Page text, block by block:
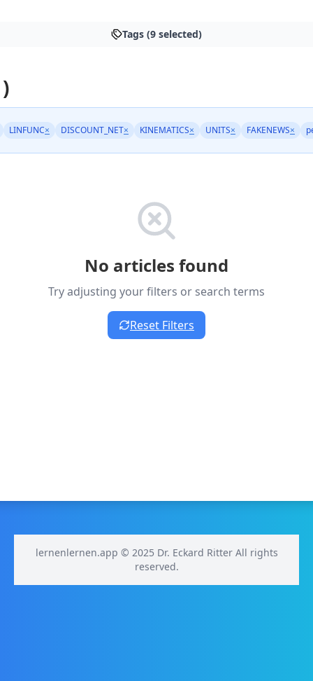
Tags (9 selected)
LINFUNC× DISCOUNT_NET× KINEMATICS× UNITS× FAKENEWS×
No articles found
Try adjusting your filters or search terms
Reset Filters
lernenlernen.app © 2025 Dr. Eckard Ritter All rights
reserved.